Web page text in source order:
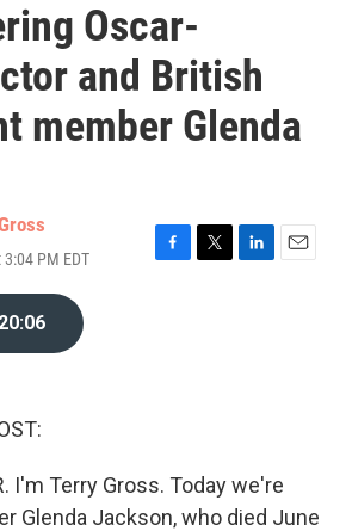
Oscar-
and British
member Glenda
PM EDT
F
T
L
E
20:06
I'm Terry Gross. Today we're
Glenda Jackson, who died June